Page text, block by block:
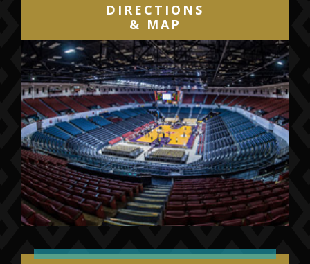
DIRECTIONS
& MAP